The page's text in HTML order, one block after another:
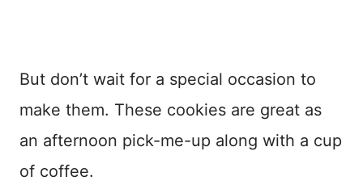
But don’t wait for a special occasion to
make them. These cookies are great as
an afternoon pick-me-up along with a cup
of coffee.